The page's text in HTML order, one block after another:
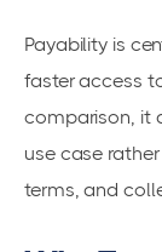
Payability is
faster access
comparison, it
use case
terms, and